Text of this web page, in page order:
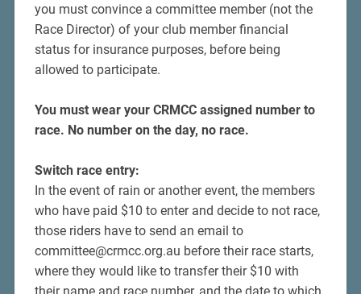
you must convince a committee member (not the
Race Director) of your club member financial
status for insurance purposes, before being
allowed to participate.
You must wear your CRMCC assigned number to
race. No number on the day, no race.
Switch race entry:
In the event of rain or another event, the members
who have paid $10 to enter and decide to not race,
those riders have to send an email to
committee@crmcc.org.au before their race starts,
where they would like to transfer their $10 with